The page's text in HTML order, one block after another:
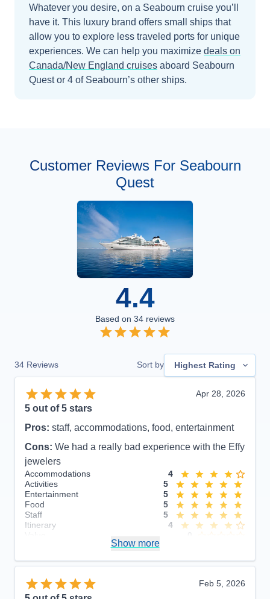
Whatever you desire, on a Seabourn cruise you’ll
have it. This luxury brand offers small ships that
allow you to explore less traveled ports for unique
experiences. We can help you maximize deals on
Canada/New England cruises aboard Seabourn
Questor 4 of Seabourn’s other ships.
Customer Reviews For Seabourn
Quest
4.4
Based on 34 reviews
34 Reviews Sort by Highest Rating
Apr 28, 2026
5 out of 5 stars
Pros: staff, accommodations, food, entertainment
Cons: We had a really bad experience with the Effy
jewelers
Accommodations
4
Activities
5
Entertainment
5
Food
5
Staff
5
Itinerary
4
Show more
Feb 5, 2026